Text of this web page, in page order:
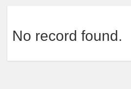
No record found.